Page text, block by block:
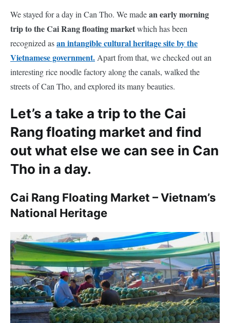
We stayed for a day in Can Tho. We madean early morning
trip to the Cai Rang floating marketwhich has been
recognized asan intangible cultural heritage site by the
Vietnamese government. Apart from that, we checked out an
interesting rice noodle factory along the canals, walked the
streets of Can Tho, and explored its many beauties.
Let’s a take a trip to the Cai
Rang floating market and find
out what else we can see in Can
Tho in a day.
Cai Rang Floating Market – Vietnam’s
National Heritage